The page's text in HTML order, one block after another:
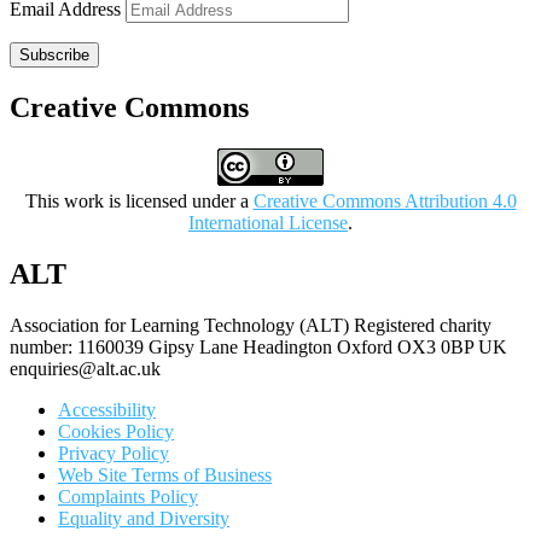
Email Address
Subscribe
Creative Commons
This work is licensed under a Creative Commons Attribution 4.0
International License.
ALT
Association for Learning Technology (ALT) Registered charity
number: 1160039 Gipsy Lane Headington Oxford OX3 0BP UK
enquiries@alt.ac.uk
Accessibility
Cookies Policy
Privacy Policy
Web Site Terms of Business
Complaints Policy
Equality and Diversity